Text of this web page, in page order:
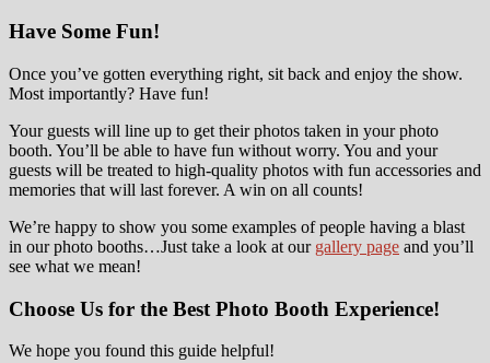
Have Some Fun!
Once you’ve gotten everything right, sit back and enjoy the show.
Most importantly? Have fun!
Your guests will line up to get their photos taken in your photo
booth. You’ll be able to have fun without worry. You and your
guests will be treated to high-quality photos with fun accessories and
memories that will last forever. A win on all counts!
We’re happy to show you some examples of people having a blast
in our photo booths…Just take a look at our gallery page and you’ll
see what we mean!
Choose Us for the Best Photo Booth Experience!
We hope you found this guide helpful!